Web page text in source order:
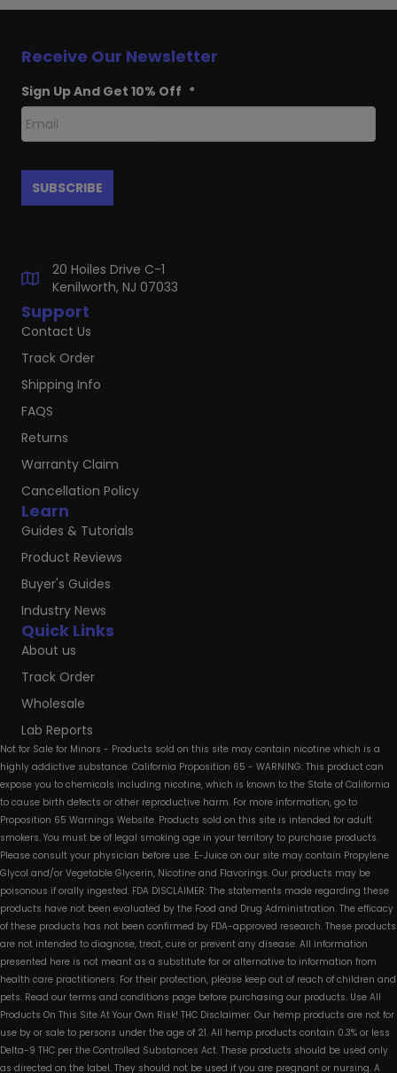
Quick Links
About us
Track Order
Wholesale
Lab Reports
Learn
Guides & Tutorials
Product Reviews
Buyer's Guides
Industry News
Support
Contact Us
Track Order
Shipping Info
FAQS
Returns
Warranty Claim
Cancellation Policy
Receive Our Newsletter
Sign Up And Get 10% Off *
20 Hoiles Drive C-1
Kenilworth, NJ 07033
Not for Sale for Minors - Products sold on this site may contain nicotine which is a
highly addictive substance. California Proposition 65 - WARNING: This product can
expose you to chemicals including nicotine, which is known to the State of California
to cause birth defects or other reproductive harm. For more information, go to
Proposition 65 Warnings Website. Products sold on this site is intended for adult
smokers. You must be of legal smoking age in your territory to purchase products.
Please consult your physician before use. E-Juice on our site may contain Propylene
Glycol and/or Vegetable Glycerin, Nicotine and Flavorings. Our products may be
poisonous if orally ingested. FDA DISCLAIMER: The statements made regarding these
products have not been evaluated by the Food and Drug Administration. The efficacy
of these products has not been confirmed by FDA-approved research. These products
are not intended to diagnose, treat, cure or prevent any disease. All information
presented here is not meant as a substitute for or alternative to information from
health care practitioners. For their protection, please keep out of reach of children and
pets. Read our terms and conditions page before purchasing our products. Use All
Products On This Site At Your Own Risk! THC Disclaimer: Our hemp products are not for
use by or sale to persons under the age of 21. All hemp products contain 0.3% or less
Delta-9 THC per the Controlled Substances Act. These products should be used only
as directed on the label. They should not be used if you are pregnant or nursing. A